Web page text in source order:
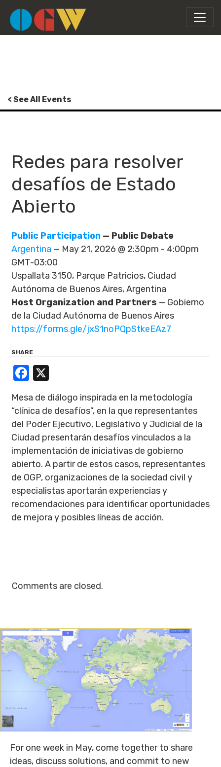
< See All Events
Redes para resolver
desafíos de Estado
Abierto
Public Participation — Public Debate
Argentina — May 21, 2026 @ 2:30pm - 4:00pm
GMT-03:00
Uspallata 3150, Parque Patricios, Ciudad
Autónoma de Buenos Aires, Argentina
Host Organization and Partners — Gobierno
de la Ciudad Autónoma de Buenos Aires
https://forms.gle/jxS1noPQpStkeEAz7
SHARE
Facebook
Mesa de diálogo inspirada en la metodología
“clínica de desafíos”, en la que representantes
del Poder Ejecutivo, Legislativo y Judicial de la
Ciudad presentarán desafíos vinculados a la
implementación de iniciativas de gobierno
abierto. A partir de estos casos, representantes
de OGP, organizaciones de la sociedad civil y
especialistas aportarán experiencias y
recomendaciones para identificar oportunidades
de mejora y posibles líneas de acción.
Comments are closed.
For one week in May, come together to share
ideas, discuss solutions, and commit to new